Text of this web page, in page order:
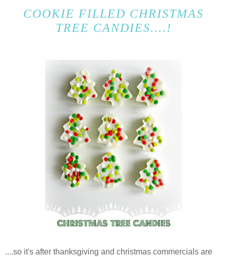
COOKIE FILLED CHRISTMAS
TREE CANDIES....!
....so it's after thanksgiving and christmas commercials are